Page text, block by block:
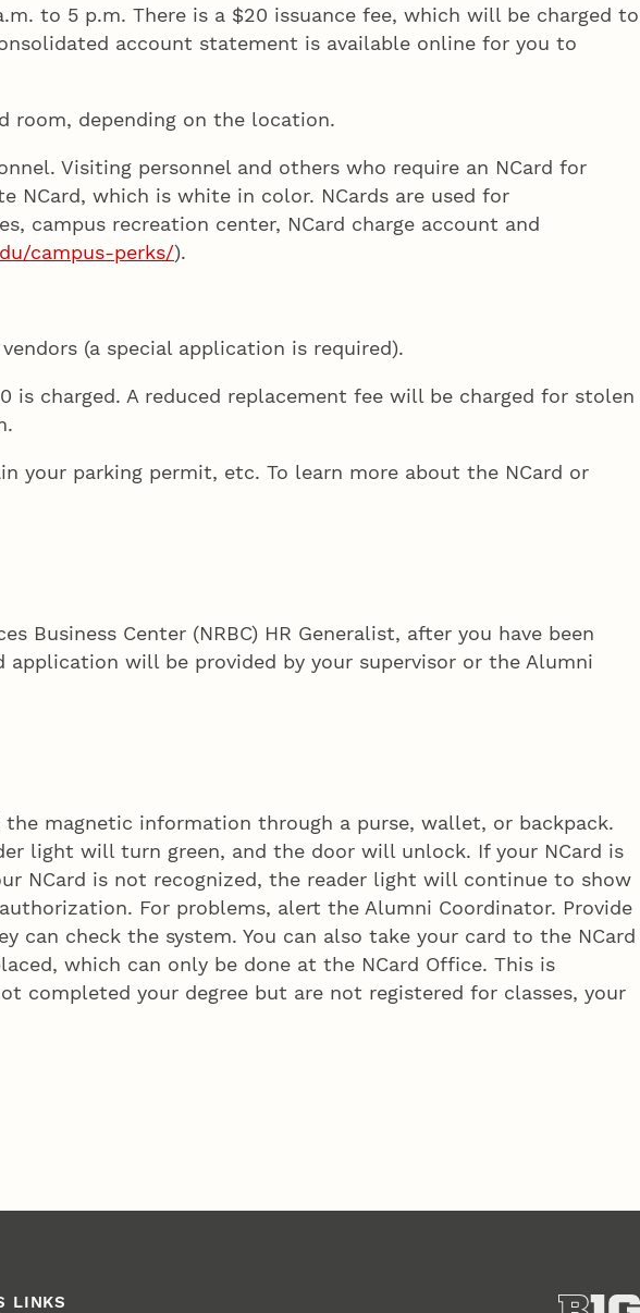
to 5 p.m. There is a $20 issuance fee, which will be charged to
account statement is available online for you to
room, depending on the location.
Visiting personnel and others who require an NCard for
NCard, which is white in color. NCards are used for
campus recreation center, NCard charge account and
campus-perks/).
(a special application is required).
charged. A reduced replacement fee will be charged for stolen
your parking permit, etc. To learn more about the NCard or
Business Center (NRBC) HR Generalist, after you have been
application will be provided by your supervisor or the Alumni
magnetic information through a purse, wallet, or backpack.
light will turn green, and the door will unlock. If your NCard is
NCard is not recognized, the reader light will continue to show
For problems, alert the Alumni Coordinator. Provide
check the system. You can also take your card to the NCard
which can only be done at the NCard Office. This is
completed your degree but are not registered for classes, your
LINKS